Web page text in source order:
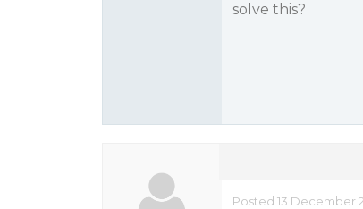
solve this?
Posted 13 December